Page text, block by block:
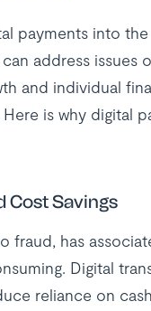
payments into
address issues
and individual
is why digital
Cost Savings
fraud, has
Digital
reliance on